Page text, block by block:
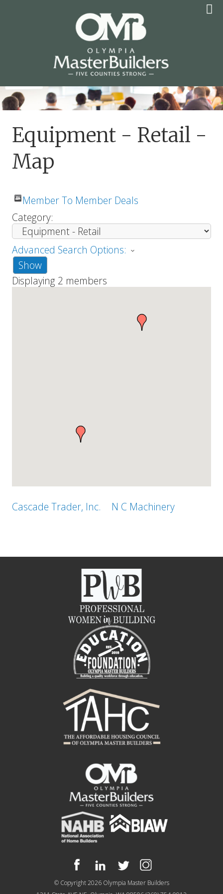
OLYMPIA MASTER
BUILDERS
Equipment - Retail -
Map
Member To Member Deals
Category:
Advanced Search Options:
Show
Displaying 2 members
Cascade Trader, Inc. N C Machinery
© Copyright 2026 Olympia Master Builders